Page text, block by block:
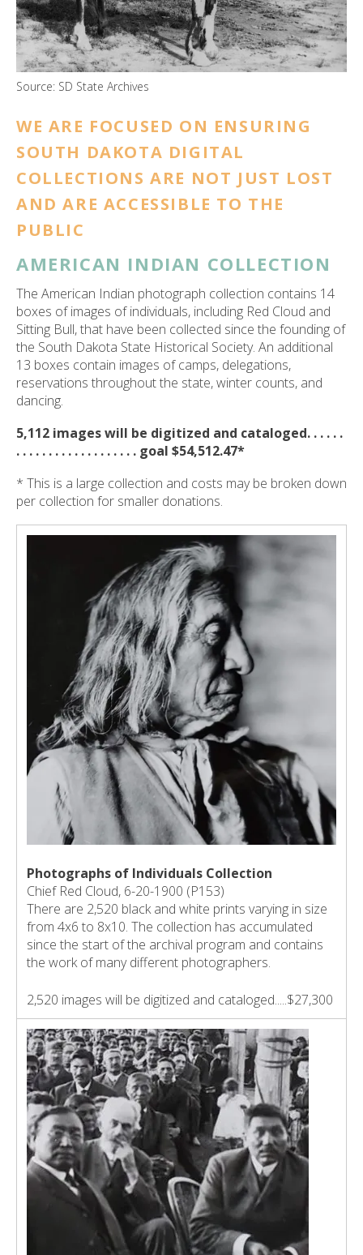
Source: SD State Archives
WE ARE FOCUSED ON ENSURING
SOUTH DAKOTA DIGITAL
COLLECTIONS ARE NOT JUST LOST
AND ARE ACCESSIBLE TO THE
PUBLIC
AMERICAN INDIAN COLLECTION
The American Indian photograph collection contains 14
boxes of images of individuals, including Red Cloud and
Sitting Bull, that have been collected since the founding of
the South Dakota State Historical Society. An additional
13 boxes contain images of camps, delegations,
reservations throughout the state, winter counts, and
dancing.
5,112 images will be digitized and cataloged. . . . . .
. . . . . . . . . . . . . . . . . . . goal $54,512.47*
* This is a large collection and costs may be broken down
per collection for smaller donations.
Photographs of Individuals Collection
Chief Red Cloud, 6-20-1900 (P153)
There are 2,520 black and white prints varying in size
from 4x6 to 8x10. The collection has accumulated
since the start of the archival program and contains
the work of many different photographers.
2,520 images will be digitized and cataloged.....$27,300